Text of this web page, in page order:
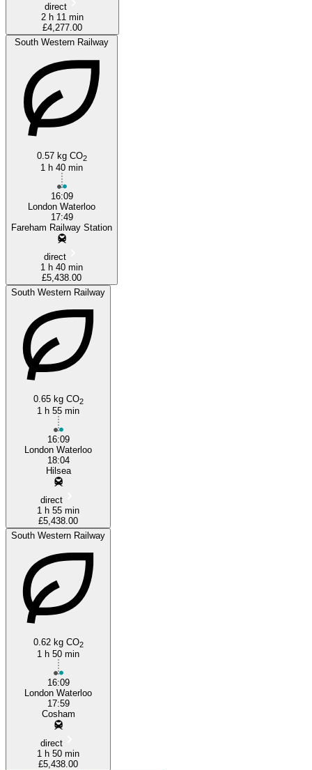
direct
2 h 11 min
£4,277.00
South Western Railway
0.57 kg CO2
1 h 40 min
16:09
London Waterloo
17:49
Fareham Railway Station
direct
1 h 40 min
£5,438.00
South Western Railway
0.65 kg CO2
1 h 55 min
16:09
London Waterloo
18:04
Hilsea
direct
1 h 55 min
£5,438.00
South Western Railway
0.62 kg CO2
1 h 50 min
16:09
London Waterloo
17:59
Cosham
direct
1 h 50 min
£5,438.00